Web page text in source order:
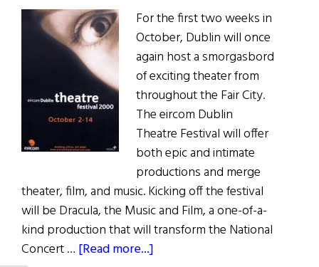
For the first two weeks in
October, Dublin will once
again host a smorgasbord
of exciting theater from
throughout the Fair City.
The eircom Dublin
Theatre Festival will offer
both epic and intimate
productions and merge
theater, film, and music. Kicking off the festival
will be Dracula, the Music and Film, a one-of-a-
kind production that will transform the National
Concert … [Read more...]